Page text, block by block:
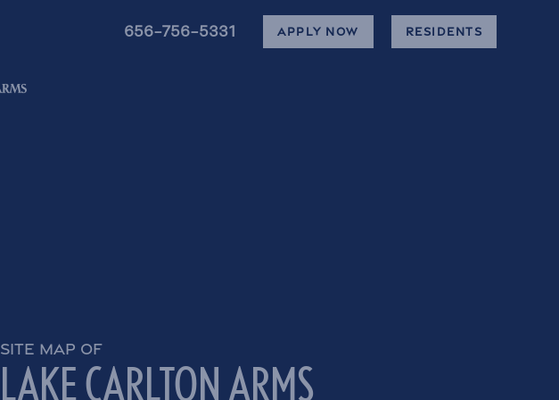
656-756-5331 APPLY NOW RESIDENTS
SITE MAP OF
LAKE CARLTON ARMS